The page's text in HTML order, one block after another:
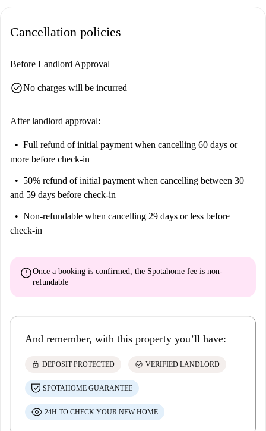
Cancellation policies
Before Landlord Approval
check_circleNo charges will be incurred
After landlord approval:
Full refund of initial payment when cancelling 60 days or
more before check-in
50% refund of initial payment when cancelling between 30
and 59 days before check-in
Non-refundable when cancelling 29 days or less before
check-in
errorOnce a booking is confirmed, the Spotahome fee is non-
refundable
And remember, with this property you’ll have:
lock DEPOSIT PROTECTED check_circle VERIFIED LANDLORD
SPOTAHOME GUARANTEE
24H TO CHECK YOUR NEW HOME